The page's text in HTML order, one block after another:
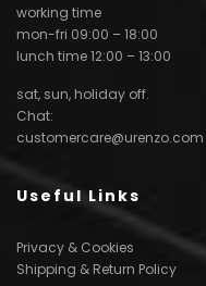
working time
mon-fri 09:00 – 18:00
lunch time 12:00 – 13:00
sat, sun, holiday off.
Chat:
customercare@urenzo.com
Useful Links
Privacy & Cookies
Shipping & Return Policy